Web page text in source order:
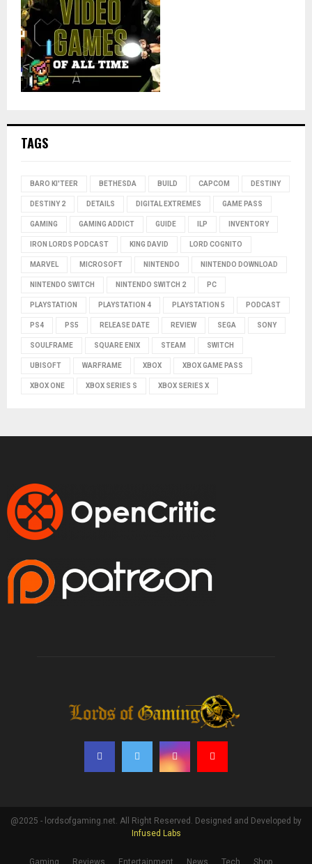
TAGS
BARO KI'TEER BETHESDA BUILD CAPCOM DESTINY
DESTINY 2 DETAILS DIGITAL EXTREMES GAME PASS
GAMING GAMING ADDICT GUIDE ILP INVENTORY
IRON LORDS PODCAST KING DAVID LORD COGNITO
MARVEL MICROSOFT NINTENDO NINTENDO DOWNLOAD
NINTENDO SWITCH NINTENDO SWITCH 2 PC
PLAYSTATION PLAYSTATION 4 PLAYSTATION 5 PODCAST
PS4 PS5 RELEASE DATE REVIEW SEGA SONY
SOULFRAME SQUARE ENIX STEAM SWITCH
UBISOFT WARFRAME XBOX XBOX GAME PASS
XBOX ONE XBOX SERIES S XBOX SERIES X
@2025 - lordsofgaming.net. All Right Reserved. Designed and Developed by
Infused Labs
Gaming Reviews Entertainment News Tech Shop